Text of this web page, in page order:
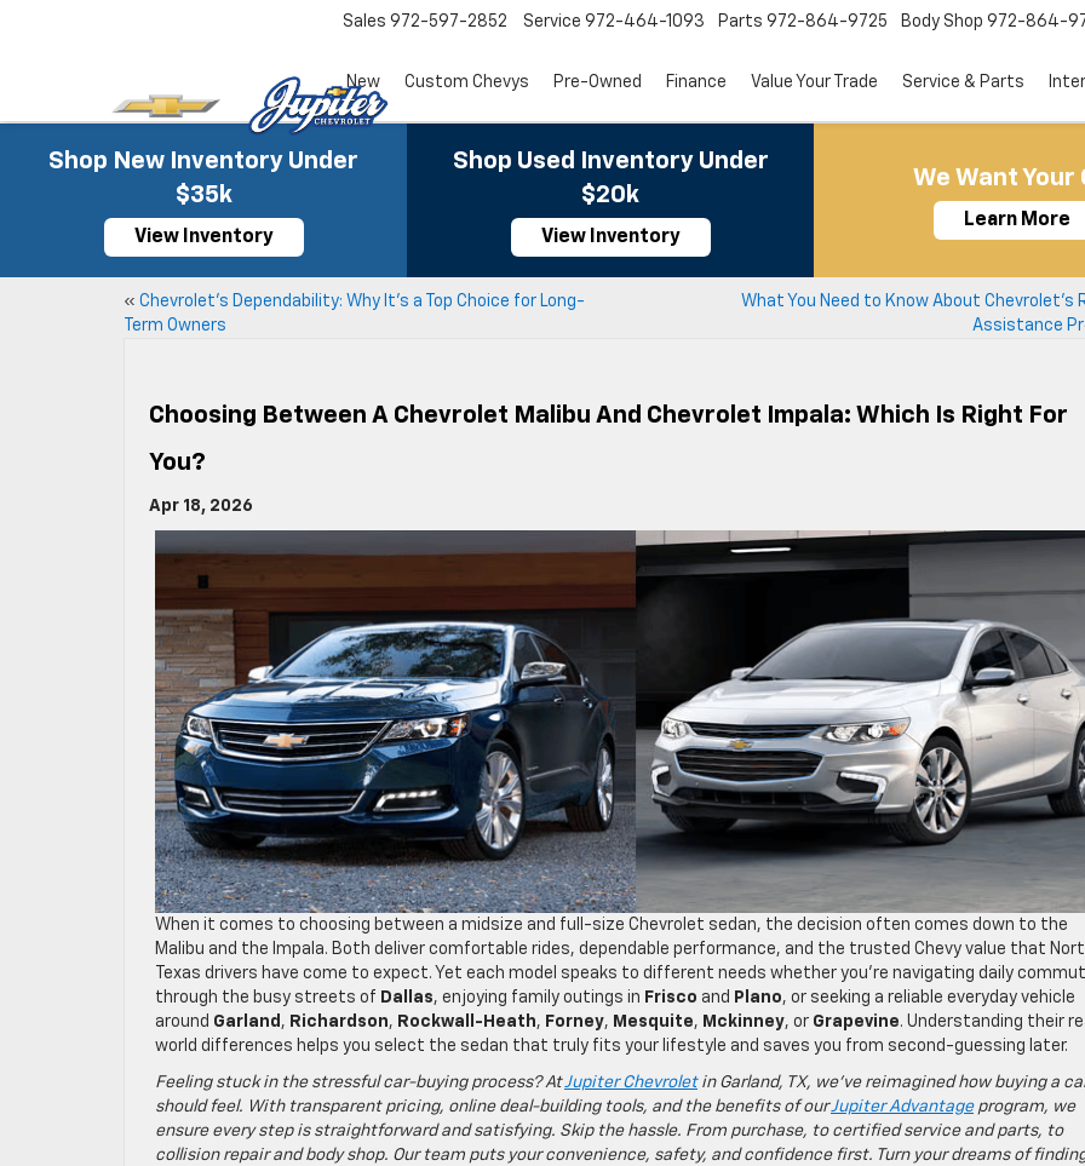
Sales 972-597-2852 Service 972-464-1093 Parts 972-864-9725 Body Shop 972-864-
New Custom Chevys Pre-Owned Finance Value Your Trade Service & Parts
Shop New Inventory Under
$35k
View Inventory
Shop Used Inventory Under
$20k
View Inventory
We Want Your
Learn More
« Chevrolet’s Dependability: Why It’s a Top Choice for Long-
Term Owners
What You Need to Know About Chevrolet’s
Assistance
Choosing Between A Chevrolet Malibu And Chevrolet Impala: Which Is Right For
You?
Apr 18, 2026
When it comes to choosing between a midsize and full-size Chevrolet sedan, the decision often comes down to the
Malibu and the Impala. Both deliver comfortable rides, dependable performance, and the trusted Chevy value that
Texas drivers have come to expect. Yet each model speaks to different needs whether you’re navigating daily
through the busy streets of Dallas, enjoying family outings in Frisco and Plano, or seeking a reliable everyday vehicle
around Garland , Richardson, Rockwall-Heath, Forney, Mesquite, Mckinney, or Grapevine. Understanding their
world differences helps you select the sedan that truly fits your lifestyle and saves you from second-guessing later.
Feeling stuck in the stressful car-buying process? AtJupiter Chevroletin Garland, TX, we’ve reimagined how buying a
should feel. With transparent pricing, online deal-building tools, and the benefits of ourJupiter Advantageprogram, we
ensure every step is straightforward and satisfying. Skip the hassle. From purchase, to certified service and parts, to
collision repair and body shop. Our team puts your convenience, safety, and confidence first. Turn your dreams of